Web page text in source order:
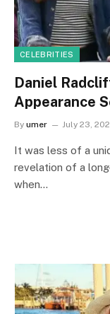
CELEBRITIES
Daniel
Appearance
By umer July 23,
It was less of a
revelation of a
when…